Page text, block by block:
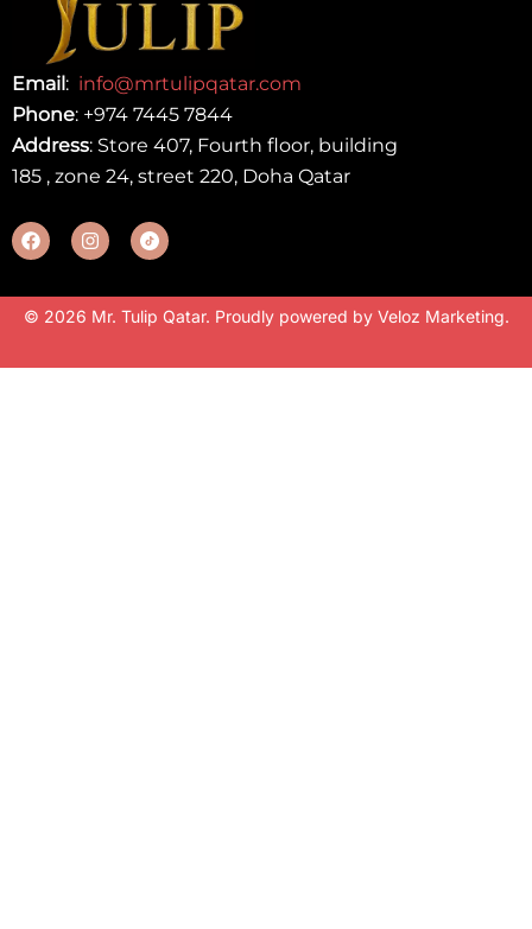
Email: info@mrtulipqatar.com
Phone: +974 7445 7844
Address: Store 407, Fourth floor, building
185 , zone 24, street 220, Doha Qatar
© 2026 Mr. Tulip Qatar. Proudly powered by Veloz Marketing.